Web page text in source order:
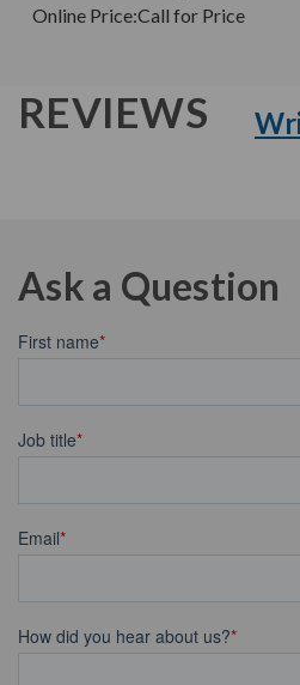
Online Price:Call for Price
REVIEWS
Ask a Question